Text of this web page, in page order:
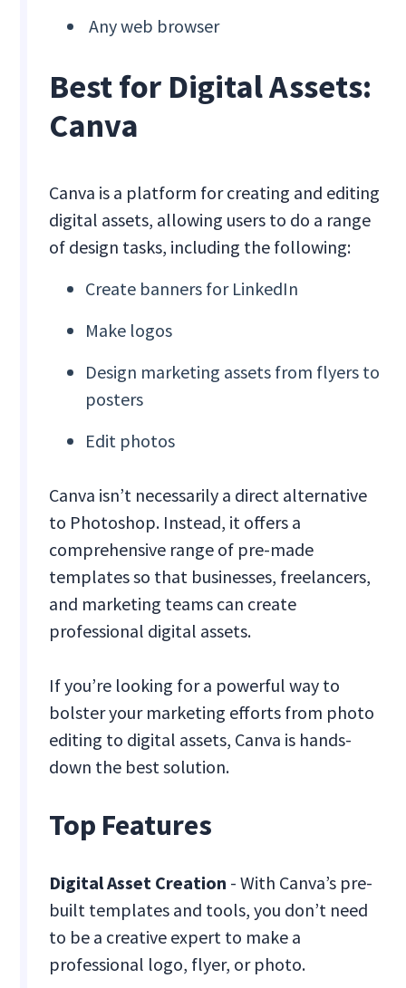
Any web browser
Best for Digital Assets:
Canva
Canva is a platform for creating and editing
digital assets, allowing users to do a range
of design tasks, including the following:
Create banners for LinkedIn
Make logos
Design marketing assets from flyers to
posters
Edit photos
Canva isn’t necessarily a direct alternative
to Photoshop. Instead, it offers a
comprehensive range of pre-made
templates so that businesses, freelancers,
and marketing teams can create
professional digital assets.
If you’re looking for a powerful way to
bolster your marketing efforts from photo
editing to digital assets, Canva is hands-
down the best solution.
Top Features
Digital Asset Creation - With Canva’s pre-
built templates and tools, you don’t need
to be a creative expert to make a
professional logo, flyer, or photo.